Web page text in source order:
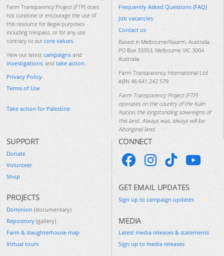
Farm Transparency Project (FTP) does
not condone or encourage the use of
this resource for illegal purposes
including trespass, or for any use
contrary to our core values.
View our latest campaigns and
investigations, and take action.
Privacy Policy
Terms of Use
Take action for Palestine
Frequently Asked Questions (FAQ)
Job vacancies
Contact us
Based in Melbourne/Naarm, Australia.
PO Box 33353, Melbourne VIC 3004
Australia
Farm Transparency International Ltd
ABN 46 641 242 579
Farm Transparency Project (FTP)
operates on the country of the Kulin
Nation, the longstanding sovereigns of
this land. Always was, always will be
Aboriginal land.
SUPPORT
Donate
Volunteer
Shop
PROJECTS
Dominion (documentary)
Repository (gallery)
Farm & slaughterhouse map
Virtual tours
CONNECT
GET EMAIL UPDATES
Sign up to campaign updates
MEDIA
Latest media releases & statements
Sign up to media releases